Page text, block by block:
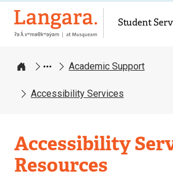
Langara Student
Home
Academic Support
Accessibility Services
Academic
Support
Accessibility
Resources